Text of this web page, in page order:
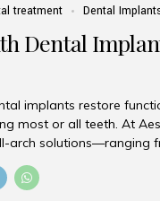
treatment Dental
Dental
implants restore
most or all teeth. At
arch solutions—ranging
to modern All-on-4
long-term reliability.